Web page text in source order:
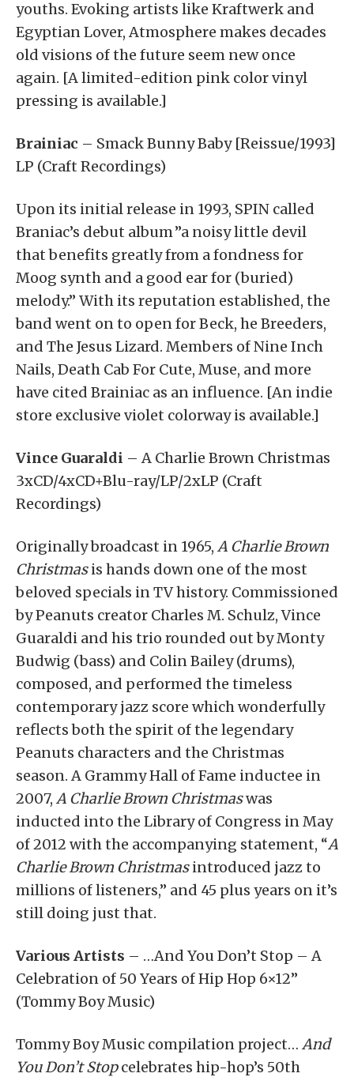
youths. Evoking artists like Kraftwerk and
Egyptian Lover, Atmosphere makes decades
old visions of the future seem new once
again. [A limited-edition pink color vinyl
pressing is available.]
Brainiac – Smack Bunny Baby [Reissue/1993]
LP (Craft Recordings)
Upon its initial release in 1993, SPIN called
Braniac’s debut album ”a noisy little devil
that benefits greatly from a fondness for
Moog synth and a good ear for (buried)
melody.” With its reputation established, the
band went on to open for Beck, he Breeders,
and The Jesus Lizard. Members of Nine Inch
Nails, Death Cab For Cute, Muse, and more
have cited Brainiac as an influence. [An indie
store exclusive violet colorway is available.]
Vince Guaraldi – A Charlie Brown Christmas
3xCD/4xCD+Blu-ray/LP/2xLP (Craft
Recordings)
Originally broadcast in 1965, A Charlie Brown
Christmasis hands down one of the most
beloved specials in TV history. Commissioned
by Peanuts creator Charles M. Schulz, Vince
Guaraldi and his trio rounded out by Monty
Budwig (bass) and Colin Bailey (drums),
composed, and performed the timeless
contemporary jazz score which wonderfully
reflects both the spirit of the legendary
Peanuts characters and the Christmas
season. A Grammy Hall of Fame inductee in
2007, A Charlie Brown Christmaswas
inducted into the Library of Congress in May
of 2012 with the accompanying statement, “A
Charlie Brown Christmasintroduced jazz to
millions of listeners,” and 45 plus years on it’s
still doing just that.
Various Artists – …And You Don’t Stop – A
Celebration of 50 Years of Hip Hop 6×12”
(Tommy Boy Music)
Tommy Boy Music compilation project… And
You Don’t Stopcelebrates hip-hop’s 50th